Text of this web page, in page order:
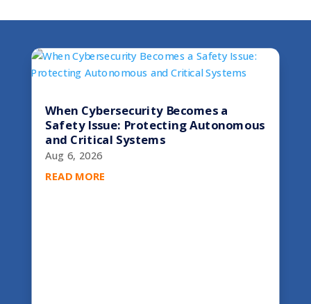
When Cybersecurity Becomes a
Safety Issue: Protecting Autonomous
and Critical Systems
Aug 6, 2026
READ MORE